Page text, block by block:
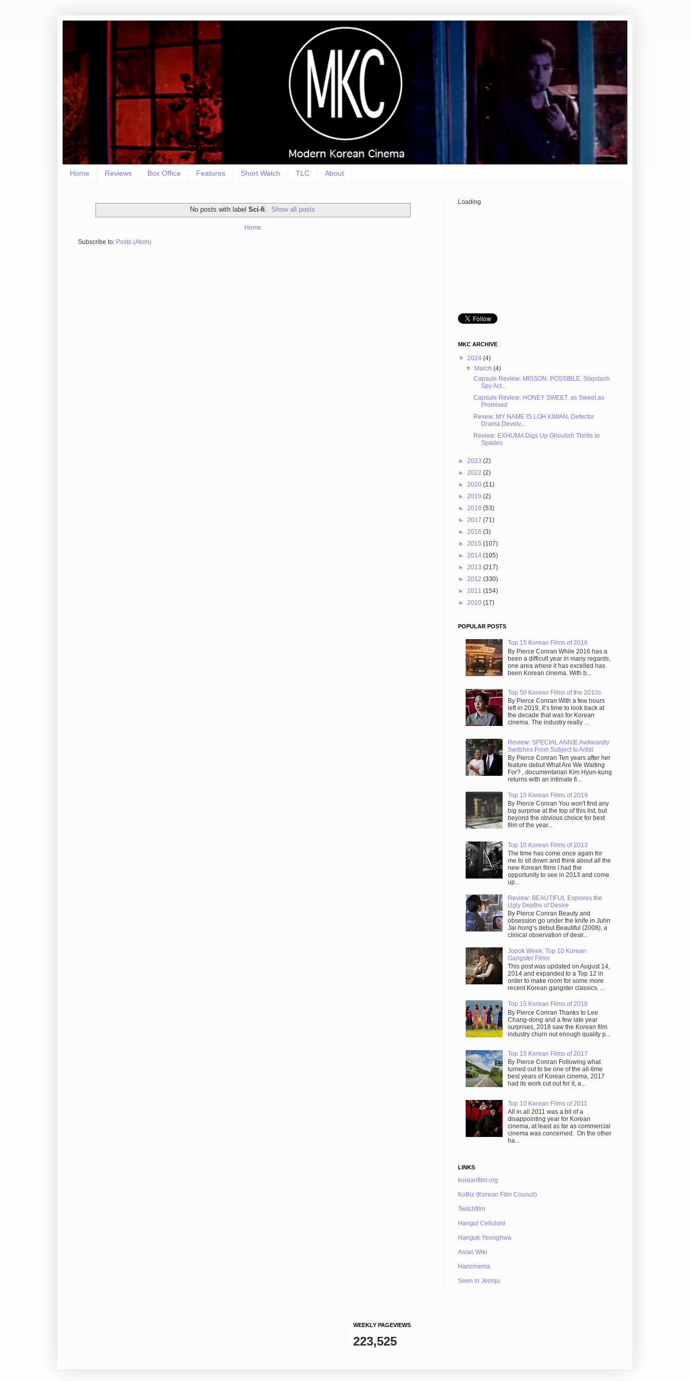
Home Reviews Box Office Features Short Watch TLC About
No posts with label Sci-fi Show all posts
Home
Subscribe to: Posts (Atom)
Loading
MKC ARCHIVE
▼ 2024 (4)
▼ March(4)
Capsule Review: MISSON: POSSIBLE, Slapdash
Spy Act...
Capsule Review: HONEY SWEET, as Sweet as
Promised
Revew: MY NAME IS LOH KIWAN, Defector
Drama Devolv...
Review: EXHUMA Digs Up Ghoulish Thrills in
Spades
► 2023 (2)
► 2022 (2)
► 2020 (11)
► 2019 (2)
► 2018 (53)
► 2017 (71)
► 2016 (3)
► 2015 (107)
► 2014 (105)
► 2013 (217)
► 2012 (330)
► 2011 (154)
► 2010 (17)
POPULAR POSTS
Top 15 Korean Films of 2016
By Pierce Conran While 2016 has a
been a difficult year in many regards,
one area where it has excelled has
been Korean cinema. With b...
Top 50 Korean Films of the 2010s
By Pierce Conran With a few hours
left in 2019, it’s time to look back at
the decade that was for Korean
cinema. The industry really ...
Review: SPECIAL ANNIE Awkwardly
Switches From Subject to Artist
By Pierce Conran Ten years after her
feature debut What Are We Waiting
For? , documentarian Kim Hyun-kung
returns with an intimate fi...
Top 10 Korean Films of 2019
By Pierce Conran You won't find any
big surprise at the top of this list, but
beyond the obvious choice for best
film of the year...
Top 10 Korean Films of 2013
The time has come once again for
me to sit down and think about all the
new Korean films I had the
opportunity to see in 2013 and come
up...
Review: BEAUTIFUL Explores the
Ugly Depths of Desire
By Pierce Conran Beauty and
obsession go under the knife in Juhn
Jai-hong’s debut Beautiful (2008), a
clinical observation of desir...
Jopok Week: Top 10 Korean
Gangster Films
This post was updated on August 14,
2014 and expanded to a Top 12 in
order to make room for some more
recent Korean gangster classics. ...
Top 15 Korean Films of 2018
By Pierce Conran Thanks to Lee
Chang-dong and a few late year
surprises, 2018 saw the Korean film
industry churn out enough quality p...
Top 15 Korean Films of 2017
By Pierce Conran Following what
turned out to be one of the all-time
best years of Korean cinema, 2017
had its work cut out for it, a...
Top 10 Korean Films of 2011
All in all 2011 was a bit of a
disappointing year for Korean
cinema, at least as far as commercial
cinema was concerned. On the other
ha...
LINKS
koreanfilm.org
KoBiz (Korean Film Council)
Twitchfilm
Hangul Celluloid
Hanguk Yeonghwa
Asian Wiki
Hancinema
Seen in Jeonju
WEEKLY PAGEVIEWS
223,525